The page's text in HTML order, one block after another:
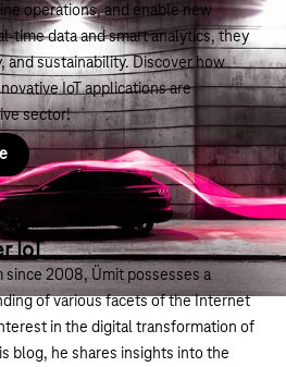
operations, and enable new
time data and smart analytics, they
and sustainability. Discover how
IoT applications are
sector!
IoT
since 2008, Ümit possesses a
of various facets of the Internet
in the digital transformation of
blog, he shares insights into the